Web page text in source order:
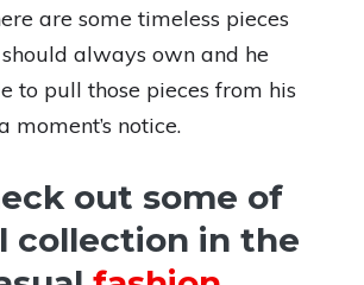
are some timeless pieces
always own and he
to pull those pieces from his
notice.
out some of
collection in the